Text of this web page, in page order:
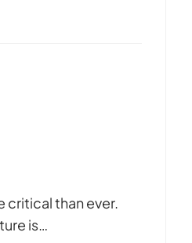
critical than ever.
is…